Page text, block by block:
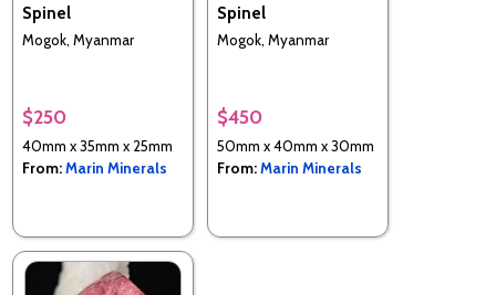
Spinel
Mogok, Myanmar
$250
40mm x 35mm x 25mm
From:Marin Minerals
Spinel
Mogok, Myanmar
$450
50mm x 40mm x 30mm
From:Marin Minerals